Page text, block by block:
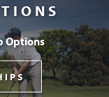
Options